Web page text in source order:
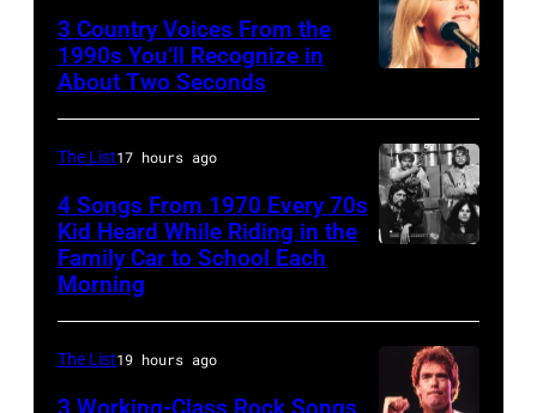
group
Kiss
perform
live
on
stage
at
the
of
Rock
at
The
music
club
in
October
Boulder,
Colorado
and
composer
Joel
is
shown
performing
3 Country Voices From the
1990s You’ll Recognize in
About Two Seconds
JANUARY
Photo
The List17 hours ago
4 Songs From 1970 Every 70s
Kid Heard While Riding in the
Family Car to School Each
Morning
The List19 hours ago
3 Working-Class Rock Songs